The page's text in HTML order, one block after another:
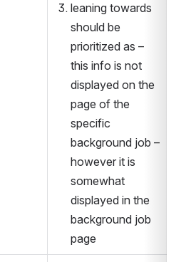
leaning towards
should be
prioritized as –
this info is not
displayed on the
page of the
specific
background job –
however it is
somewhat
displayed in the
background job
page